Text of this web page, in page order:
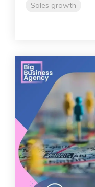
Sales growth